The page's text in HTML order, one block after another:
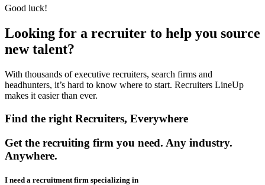
Good luck!
Looking for a recruiter to help you source
new talent?
With thousands of executive recruiters, search firms and
headhunters, it’s hard to know where to start. Recruiters LineUp
makes it easier than ever.
Find the right Recruiters, Everywhere
Get the recruiting firm you need. Any industry.
Anywhere.
I need a recruitment firm specializing in